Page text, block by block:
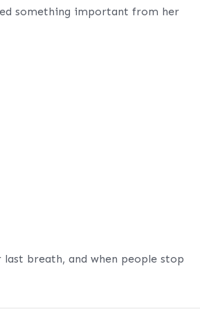
something important from her
breath, and when people stop